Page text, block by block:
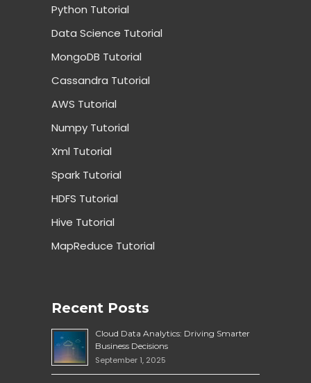
Python Tutorial
Data Science Tutorial
MongoDB Tutorial
Cassandra Tutorial
AWS Tutorial
Numpy Tutorial
Xml Tutorial
Spark Tutorial
HDFS Tutorial
Hive Tutorial
MapReduce Tutorial
Recent Posts
Cloud Data Analytics: Driving Smarter
Business Decisions
September 1, 2025